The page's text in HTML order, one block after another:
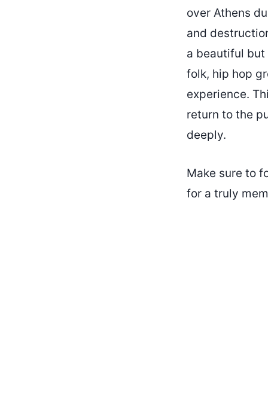
over Athens
and
a beautiful but
folk, hip hop
experience.
return to the
deeply.
Make sure to
for a truly